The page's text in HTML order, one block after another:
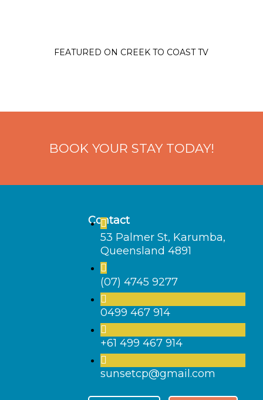
FEATURED ON CREEK TO COAST TV
BOOK YOUR STAY TODAY!
Contact
53 Palmer St, Karumba,
Queensland 4891
(07) 4745 9277
0499 467 914
+61 499 467 914
sunsetcp@gmail.com